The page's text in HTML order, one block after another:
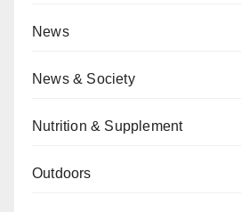
News
News & Society
Nutrition & Supplement
Outdoors